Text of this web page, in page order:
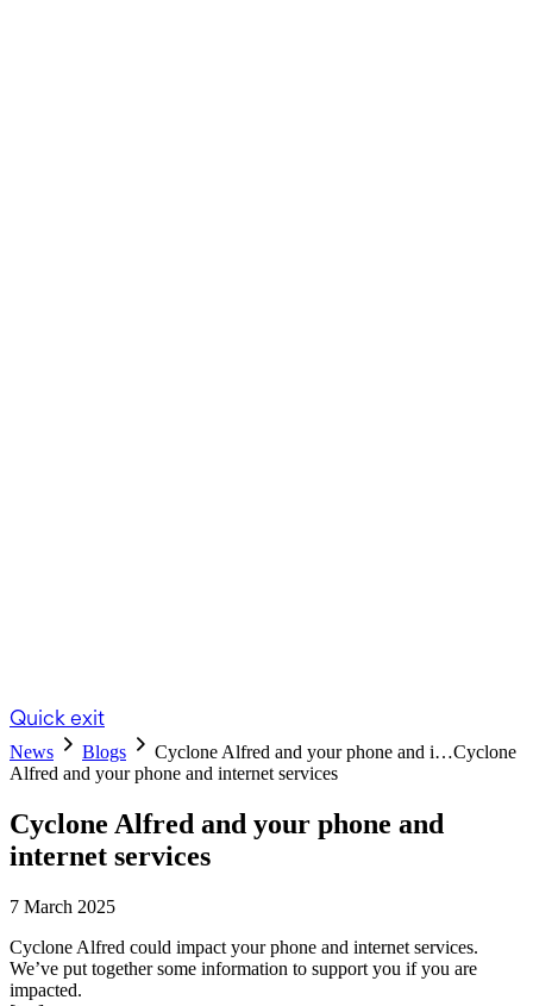
Quick exit
News Blogs Cyclone Alfred and your phone and i…Cyclone
Alfred and your phone and internet services
Cyclone Alfred and your phone and
internet services
7 March 2025
Cyclone Alfred could impact your phone and internet services.
We’ve put together some information to support you if you are
impacted.